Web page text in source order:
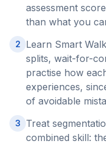
assessment
than what you
2
Learn Smart
splits, wait-for-
practise how
experiences,
of avoidable
3
Treat
combined skill: